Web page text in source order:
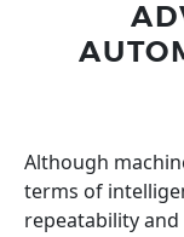
Although
terms of
repeatability